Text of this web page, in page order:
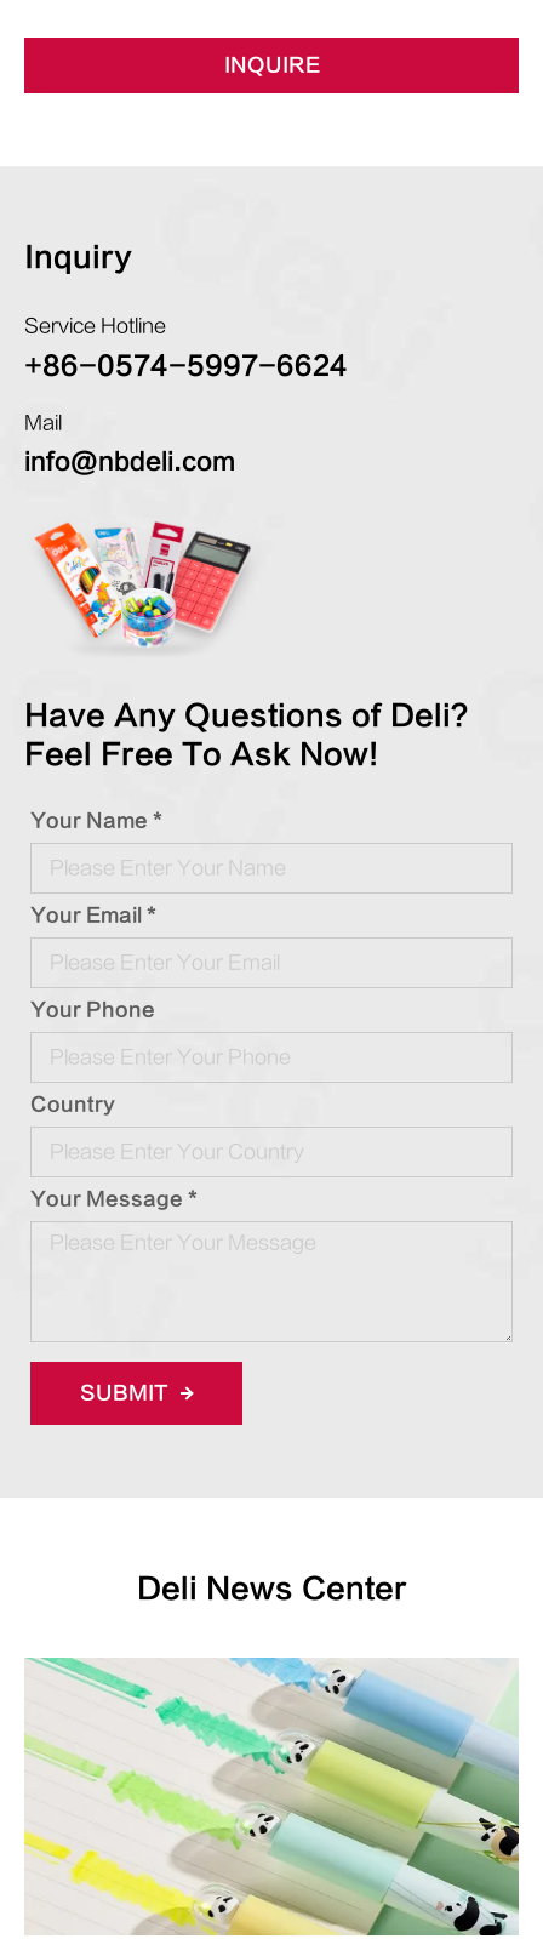
INQUIRE
Inquiry
Service Hotline
+86-0574-5997-6624
Mail
info@nbdeli.com
Have Any Questions of Deli?
Feel Free To Ask Now!
Your Name *
Your Email *
Your Phone
Country
Your Message *
SUBMIT
Deli News Center